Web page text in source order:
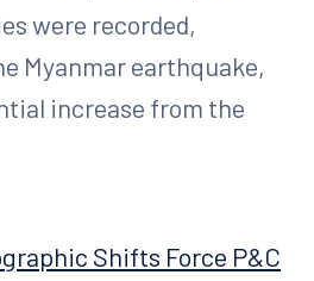
were recorded,
Myanmar earthquake,
increase from the
Shifts Force P&C